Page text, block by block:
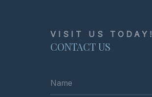
VISIT US TODAY!
CONTACT US